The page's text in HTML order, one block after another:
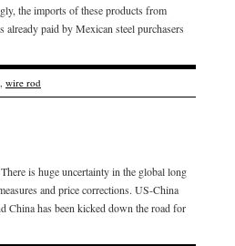
the imports of these products from
paid by Mexican steel purchasers
, wire rod
is huge uncertainty in the global long
and price corrections. US-China
China has been kicked down the road for